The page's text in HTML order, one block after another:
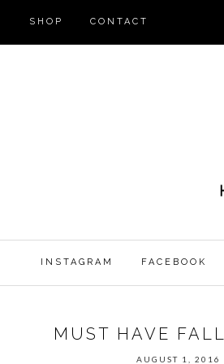
SHOP CONTACT
INSTAGRAM FACEBOOK
MUST HAVE
AUGUST 1, 2016